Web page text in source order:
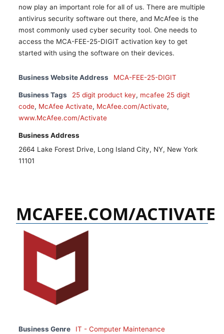
now play an important role for all of us. There are multiple
antivirus security software out there, and McAfee is the
most commonly used cyber security tool. One needs to
access the MCA-FEE-25-DIGIT activation key to get
started with using the software on their devices.
Business Website Address MCA-FEE-25-DIGIT
Business Tags 25 digit product key, mcafee 25 digit
code, McAfee Activate, McAfee.com/Activate,
www.McAfee.com/Activate
Business Address
2664 Lake Forest Drive, Long Island City, NY, New York
11101
MCAFEE.COM/ACTIVATE
Business Genre IT - Computer Maintenance